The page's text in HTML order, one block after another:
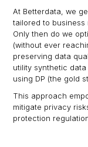
At Betterdata, we
tailored to business
Only then do we
(without ever
preserving data
utility synthetic
using DP (the gold
This approach
mitigate privacy
protection